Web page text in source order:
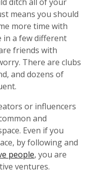
means you should
more time with
in a few different
friends with
There are clubs
and dozens of
or influencers
and
Even if you
by following and
people, you are
ventures.